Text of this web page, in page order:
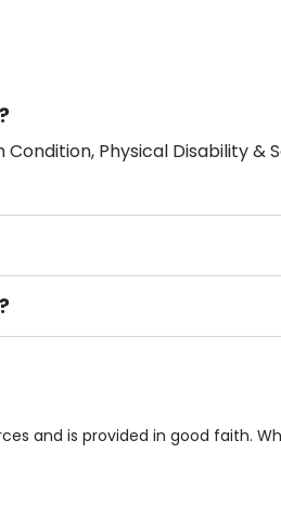
Physical Disability
not permitted,
and is provided in good faith.